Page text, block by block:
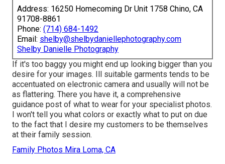
Address: 16250 Homecoming Dr Unit 1758 Chino, CA
91708-8861
Phone: (714) 684-1492
Email: shelby@shelbydaniellephotography.com
Shelby Danielle Photography
If it's too baggy you might end up looking bigger than you
desire for your images. Ill suitable garments tends to be
accentuated on electronic camera and usually will not be
as flattering. There you have it, a comprehensive
guidance post of what to wear for your specialist photos.
I won't tell you what colors or exactly what to put on due
to the fact that I desire my customers to be themselves
at their family session.
Family Photos Mira Loma, CA